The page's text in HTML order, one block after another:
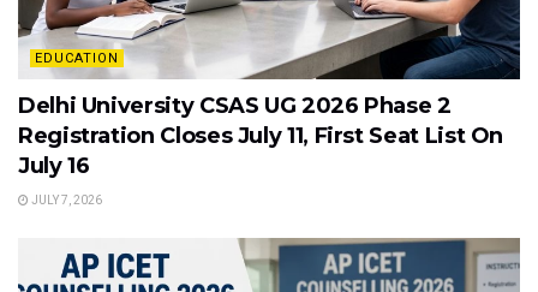
EDUCATION
Delhi University CSAS UG 2026 Phase 2
Registration Closes July 11, First Seat List On
July 16
JULY 7, 2026